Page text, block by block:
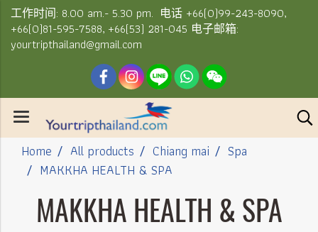
工作时间: 8.00 am.- 5.30 pm. 电话 +66(0)99-243-8090,
+66(0)81-595-7588, +66(53) 281-045 电子邮箱:
yourtripthailand@gmail.com
Home All products Chiang mai
Spa
MAKKHA HEALTH & SPA
MAKKHA HEALTH & SPA